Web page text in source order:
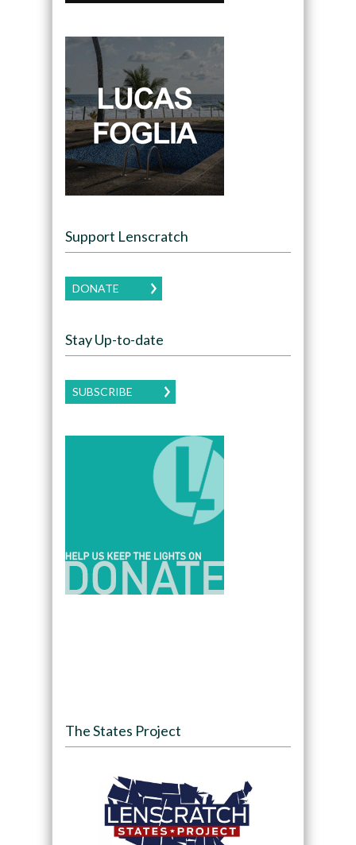
Support Lenscratch
DONATE
Stay Up-to-date
SUBSCRIBE
The States Project